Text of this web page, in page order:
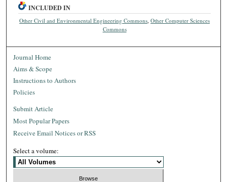
INCLUDED IN
Other Civil and Environmental Engineering Commons ,Other Computer Sciences
Commons
Journal Home
Aims & Scope
Instructions to Authors
Policies
Submit Article
Most Popular Papers
Receive Email Notices or RSS
Select a volume: